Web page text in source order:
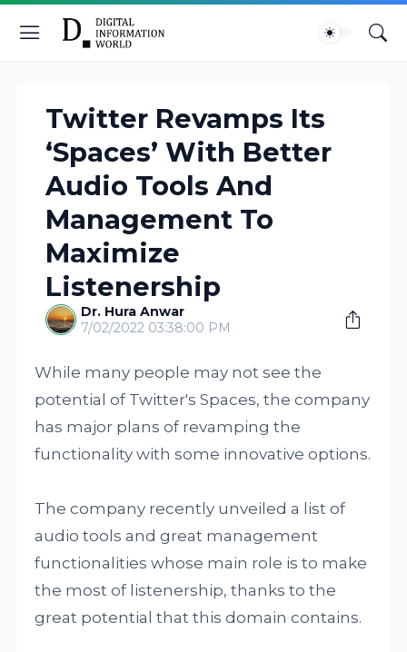
Twitter Revamps Its
‘Spaces’ With Better
Audio Tools And
Management To
Maximize
Listenership
Dr. Hura Anwar
7/02/2022 03:38:00 PM
While many people may not see the
potential of Twitter's Spaces, the company
has major plans of revamping the
functionality with some innovative options.
The company recently unveiled a list of
audio tools and great management
functionalities whose main role is to make
the most of listenership, thanks to the
great potential that this domain contains.